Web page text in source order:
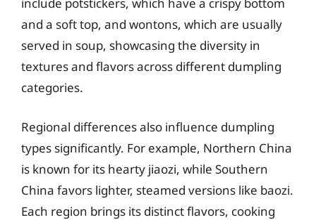
and a soft top, and wontons, which are usually
served in soup, showcasing the diversity in
textures and flavors across different dumpling
categories.
Regional differences also influence dumpling
types significantly. For example, Northern China
is known for its hearty jiaozi, while Southern
China favors lighter, steamed versions like baozi.
Each region brings its distinct flavors, cooking